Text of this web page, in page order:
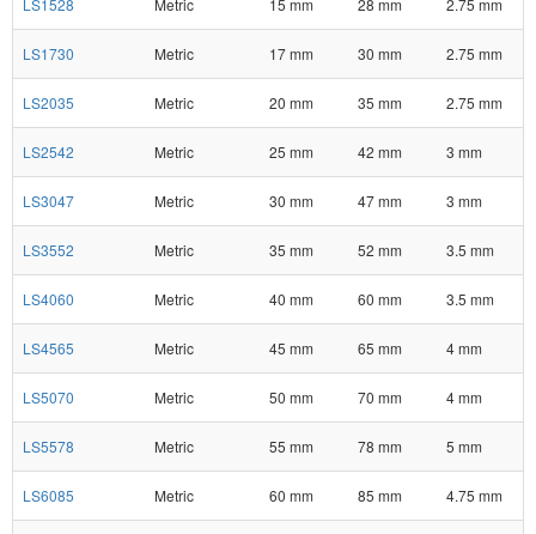
LS1528 Metric 15 mm 28 mm 2.75 mm
LS1730 Metric 17 mm 30 mm 2.75 mm
LS2035 Metric 20 mm 35 mm 2.75 mm
LS2542 Metric 25 mm 42 mm 3 mm
LS3047 Metric 30 mm 47 mm 3 mm
LS3552 Metric 35 mm 52 mm 3.5 mm
LS4060 Metric 40 mm 60 mm 3.5 mm
LS4565 Metric 45 mm 65 mm 4 mm
LS5070 Metric 50 mm 70 mm 4 mm
LS5578 Metric 55 mm 78 mm 5 mm
LS6085 Metric 60 mm 85 mm 4.75 mm